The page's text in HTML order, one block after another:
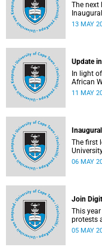
The next
Ryan
13 MAY
Update
In light of the
African
(UCT)
11 MAY
The first
will be
06 MAY
Join
This
protests
05 MAY